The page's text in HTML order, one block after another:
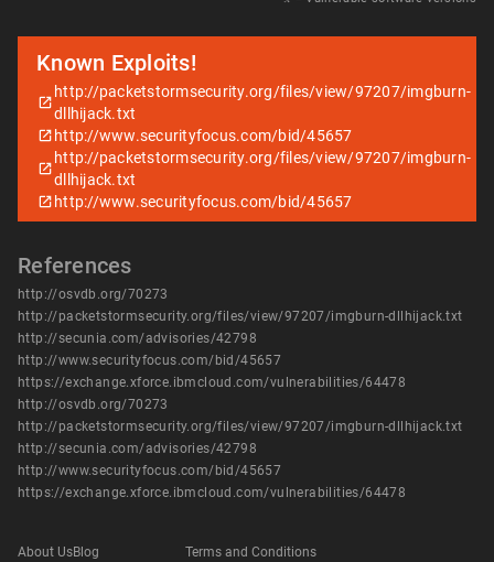
Known Exploits!
http://packetstormsecurity.org/files/view/97207/imgburn-
dllhijack.txt
http://www.securityfocus.com/bid/45657
http://packetstormsecurity.org/files/view/97207/imgburn-
dllhijack.txt
http://www.securityfocus.com/bid/45657
References
http://osvdb.org/70273
http://packetstormsecurity.org/files/view/97207/imgburn-dllhijack.txt
http://secunia.com/advisories/42798
http://www.securityfocus.com/bid/45657
https://exchange.xforce.ibmcloud.com/vulnerabilities/64478
http://osvdb.org/70273
http://packetstormsecurity.org/files/view/97207/imgburn-dllhijack.txt
http://secunia.com/advisories/42798
http://www.securityfocus.com/bid/45657
https://exchange.xforce.ibmcloud.com/vulnerabilities/64478
About UsBlog
Terms and Conditions